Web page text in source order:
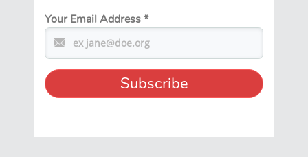
Your Email Address*